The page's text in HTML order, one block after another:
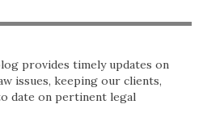
provides timely updates on
issues, keeping our clients,
date on pertinent legal